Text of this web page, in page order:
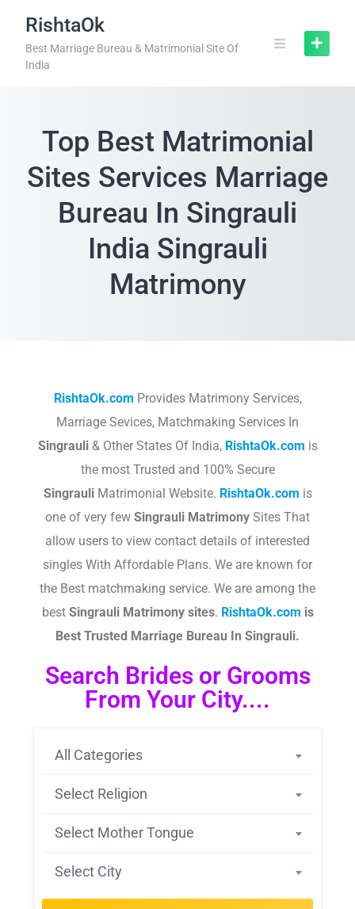
RishtaOk
Best Marriage Bureau & Matrimonial Site Of
India
Top Best Matrimonial
Sites Services Marriage
Bureau In Singrauli
India Singrauli
Matrimony
RishtaOk.com Provides Matrimony Services,
Marriage Sevices, Matchmaking Services In
Singrauli& Other States Of India, RishtaOk.com is
the most Trusted and 100% Secure
SingrauliMatrimonial Website. RishtaOk.com is
one of very few Singrauli Matrimony Sites That
allow users to view contact details of interested
singles With Affordable Plans. We are known for
the Best matchmaking service. We are among the
best SingrauliMatrimony sites.​ RishtaOk.com is
Best Trusted Marriage Bureau In Singrauli.
Search Brides or Grooms
From Your City....
All Categories
Select Religion
Select Mother Tongue
Select City